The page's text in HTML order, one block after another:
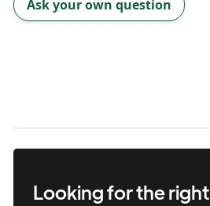
Ask your own question
Looking for the right